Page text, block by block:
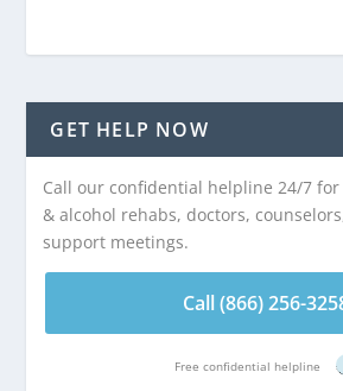
GET HELP NOW
Call our confidential helpline 24/7
& alcohol rehabs, doctors,
support meetings.
Call (866) 256-
Free confidential helpline